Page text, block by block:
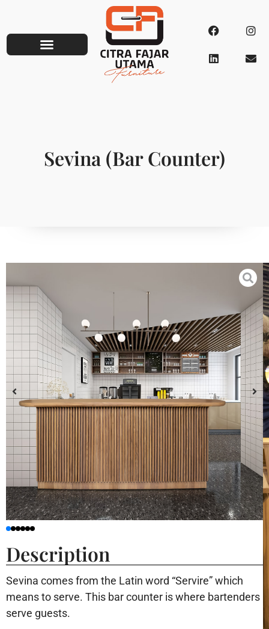
Sevina (Bar Counter)
Description
Sevina comes from the Latin word “Servire” which
means to serve. This bar counter is where bartenders
serve guests.